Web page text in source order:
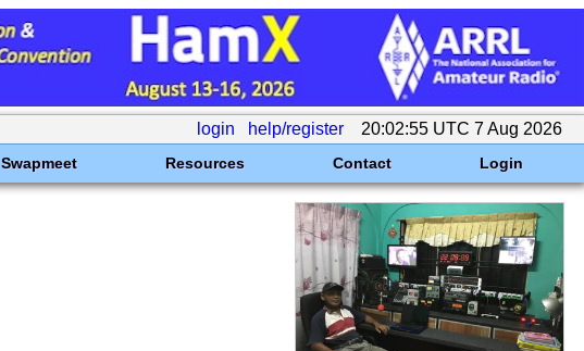
login help/register 20:02:55 UTC 7 Aug 2026
Swapmeet Resources Contact Login